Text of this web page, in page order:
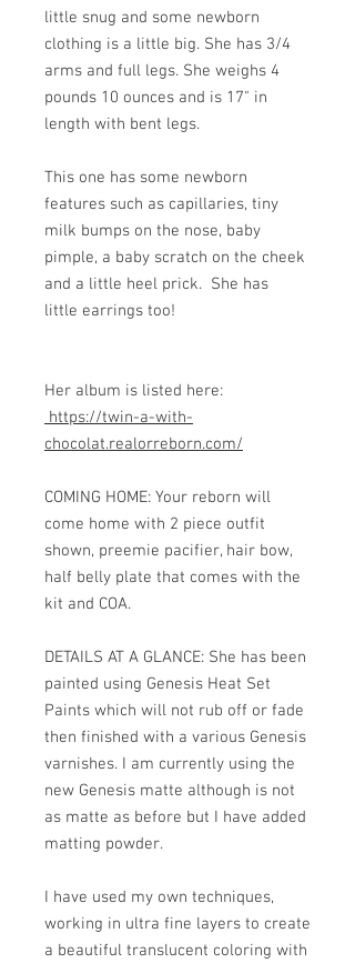
little snug and some newborn
clothing is a little big. She has 3/4
arms and full legs. She weighs 4
pounds 10 ounces and is 17" in
length with bent legs.
This one has some newborn
features such as capillaries, tiny
milk bumps on the nose, baby
pimple, a baby scratch on the cheek
and a little heel prick. She has
little earrings too!
Her album is listed here:
https://twin-a-with-
chocolat.realorreborn.com/
COMING HOME: Your reborn will
come home with 2 piece outfit
shown, preemie pacifier, hair bow,
half belly plate that comes with the
kit and COA.
DETAILS AT A GLANCE: She has been
painted using Genesis Heat Set
Paints which will not rub off or fade
then finished with a various Genesis
varnishes. I am currently using the
new Genesis matte although is not
as matte as before but I have added
matting powder.
I have used my own techniques,
working in ultra fine layers to create
a beautiful translucent coloring with